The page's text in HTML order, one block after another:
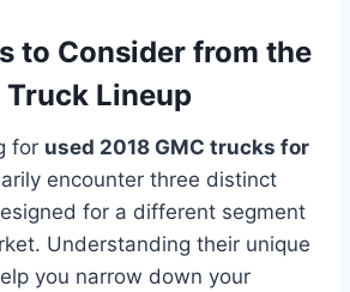
to Consider from the
Truck Lineup
for used 2018 GMC trucks for
encounter three distinct
for a different segment
Understanding their unique
you narrow down your